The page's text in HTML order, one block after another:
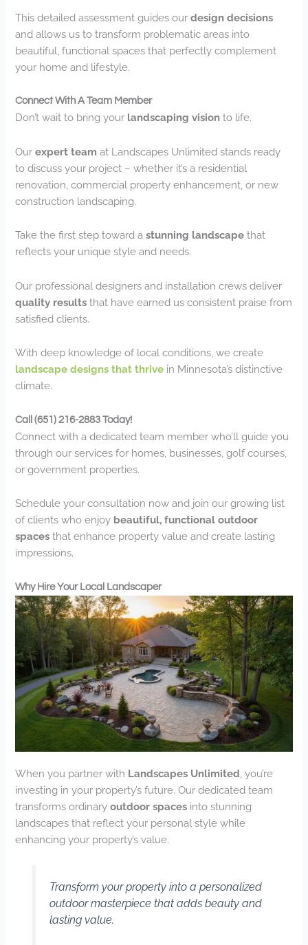
This detailed assessment guides ourdesign decisions
and allows us to transform problematic areas into
beautiful, functional spaces that perfectly complement
your home and lifestyle.
Connect With A Team Member
Don’t wait to bring your landscaping vision to life.
Ourexpert team at Landscapes Unlimited stands ready
to discuss your project – whether it’s a residential
renovation, commercial property enhancement, or new
construction landscaping.
Take the first step toward astunning landscape that
reflects your unique style and needs.
Our professional designers and installation crews deliver
quality results that have earned us consistent praise from
satisfied clients.
With deep knowledge of local conditions, we create
landscape designs that thrive in Minnesota’s distinctive
climate.
Call (651) 216-2883 Today!
Connect with a dedicated team member who’ll guide you
through our services for homes, businesses, golf courses,
or government properties.
Schedule your consultation now and join our growing list
of clients who enjoy beautiful, functional outdoor
spaces that enhance property value and create lasting
impressions.
Why Hire Your Local Landscaper
When you partner with Landscapes Unlimited , you’re
investing in your property’s future. Our dedicated team
transforms ordinaryoutdoor spaces into stunning
landscapes that reflect your personal style while
enhancing your property’s value.
Transform your property into a personalized
outdoor masterpiece that adds beauty and
lasting value.